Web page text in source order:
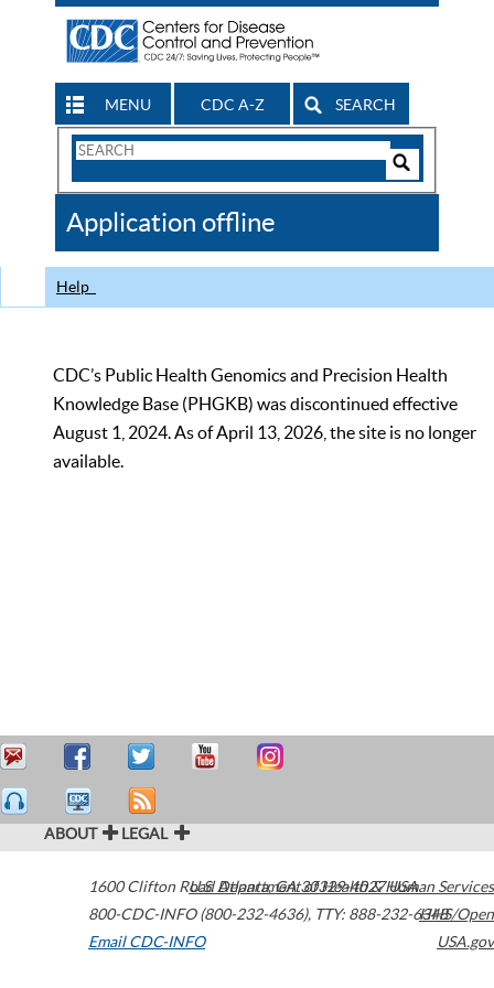
MENU CDC A-Z SEARCH
Search
CDC
Application offline
Help
CDC’s Public Health Genomics and Precision Health
Knowledge Base (PHGKB) was discontinued effective
August 1, 2024. As of April 13, 2026, the site is no longer
available.
ABOUT LEGAL
1600 Clifton Road Atlanta,GA30329-4027USA
800-CDC-INFO (800-232-4636), TTY: 888-232-6348
Email CDC-INFO
U.S. Department of Health & Human Services
HHS/Open
USA.gov